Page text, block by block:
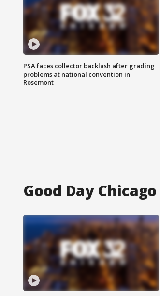
PSA faces collector backlash after grading
problems at national convention in
Rosemont
Good Day Chicago